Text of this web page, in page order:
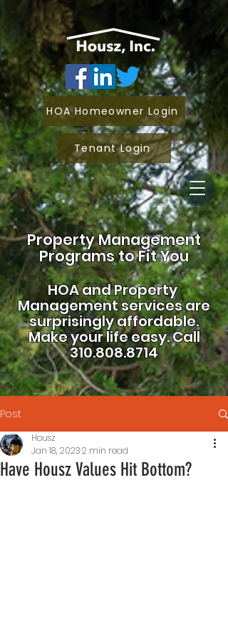
Property Management
Programs to Fit You
HOA andProperty
Management services are
surprisingly affordable.
Make your life easy.Call
310.808.8714
HOA Homeowner Login
Tenant Login
Post
Have Housz Values Hit Bottom?
Housz
Jan 18, 20232 min read